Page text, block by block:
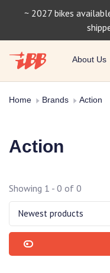
~ 2027 bikes
About Us
Home Brands Action
Action
Showing 1 - 0 of 0
Newest products